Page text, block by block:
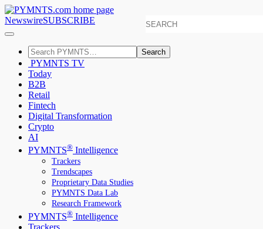
NewswireSUBSCRIBE
Search
PYMNTS TV
Today
B2B
Retail
Fintech
Digital Transformation
Crypto
AI
PYMNTS® Intelligence
Trackers
Trendscapes
Proprietary Data Studies
PYMNTS Data Lab
Research Framework
PYMNTS® Intelligence
Trackers